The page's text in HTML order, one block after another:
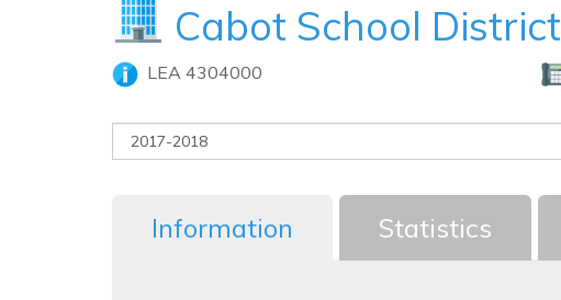
Cabot School District
LEA 4304000
Information Statistics